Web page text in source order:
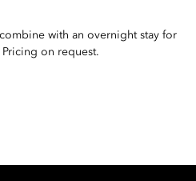
with an overnight stay for
on request.